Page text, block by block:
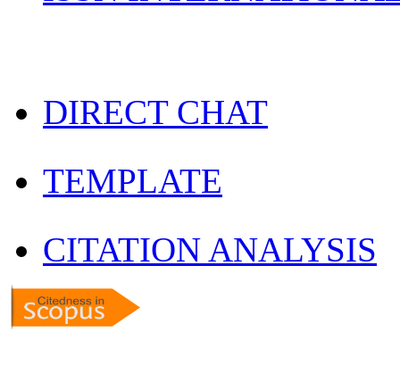
DIRECT CHAT
TEMPLATE
CITATION ANALYSIS